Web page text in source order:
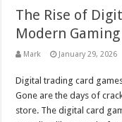
The Rise of
Modern Gaming
Mark January 29, 2026
Digital trading card
Gone are the days of
store. The digital card